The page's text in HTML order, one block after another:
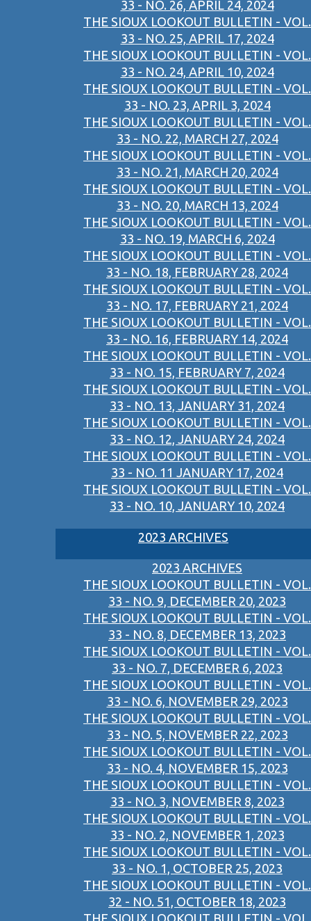
33 - NO. 26, APRIL 24, 2024
THE SIOUX LOOKOUT BULLETIN - VOL.
33 - NO. 25, APRIL 17, 2024
THE SIOUX LOOKOUT BULLETIN - VOL.
33 - NO. 24, APRIL 10, 2024
THE SIOUX LOOKOUT BULLETIN - VOL.
33 - NO. 23, APRIL 3, 2024
THE SIOUX LOOKOUT BULLETIN - VOL.
33 - NO. 22, MARCH 27, 2024
THE SIOUX LOOKOUT BULLETIN - VOL.
33 - NO. 21, MARCH 20, 2024
THE SIOUX LOOKOUT BULLETIN - VOL.
33 - NO. 20, MARCH 13, 2024
THE SIOUX LOOKOUT BULLETIN - VOL.
33 - NO. 19, MARCH 6, 2024
THE SIOUX LOOKOUT BULLETIN - VOL.
33 - NO. 18, FEBRUARY 28, 2024
THE SIOUX LOOKOUT BULLETIN - VOL.
33 - NO. 17, FEBRUARY 21, 2024
THE SIOUX LOOKOUT BULLETIN - VOL.
33 - NO. 16, FEBRUARY 14, 2024
THE SIOUX LOOKOUT BULLETIN - VOL.
33 - NO. 15, FEBRUARY 7, 2024
THE SIOUX LOOKOUT BULLETIN - VOL.
33 - NO. 13, JANUARY 31, 2024
THE SIOUX LOOKOUT BULLETIN - VOL.
33 - NO. 12, JANUARY 24, 2024
THE SIOUX LOOKOUT BULLETIN - VOL.
33 - NO. 11 JANUARY 17, 2024
THE SIOUX LOOKOUT BULLETIN - VOL.
33 - NO. 10, JANUARY 10, 2024
2023 ARCHIVES
2023 ARCHIVES
THE SIOUX LOOKOUT BULLETIN - VOL.
33 - NO. 9, DECEMBER 20, 2023
THE SIOUX LOOKOUT BULLETIN - VOL.
33 - NO. 8, DECEMBER 13, 2023
THE SIOUX LOOKOUT BULLETIN - VOL.
33 - NO. 7, DECEMBER 6, 2023
THE SIOUX LOOKOUT BULLETIN - VOL.
33 - NO. 6, NOVEMBER 29, 2023
THE SIOUX LOOKOUT BULLETIN - VOL.
33 - NO. 5, NOVEMBER 22, 2023
THE SIOUX LOOKOUT BULLETIN - VOL.
33 - NO. 4, NOVEMBER 15, 2023
THE SIOUX LOOKOUT BULLETIN - VOL.
33 - NO. 3, NOVEMBER 8, 2023
THE SIOUX LOOKOUT BULLETIN - VOL.
33 - NO. 2, NOVEMBER 1, 2023
THE SIOUX LOOKOUT BULLETIN - VOL.
33 - NO. 1, OCTOBER 25, 2023
THE SIOUX LOOKOUT BULLETIN - VOL.
32 - NO. 51, OCTOBER 18, 2023